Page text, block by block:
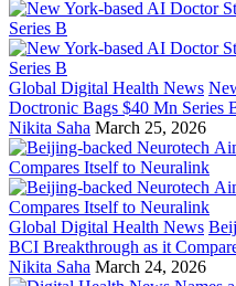
Global Digital Health News
Doctronic Bags $40 Mn Series
Nikita Saha March 25, 2026
Global Digital Health News
BCI Breakthrough as it
Nikita Saha March 24, 2026